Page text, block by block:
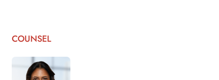
COUNSEL